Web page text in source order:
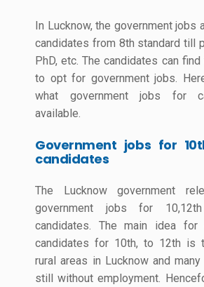
In Lucknow, the government jobs
candidates from 8th standard till
PhD, etc. The candidates can
to opt for government jobs.
what government jobs for
available.
Government jobs for
candidates
The Lucknow government
government jobs for
candidates. The main idea for
candidates for 10th, to 12th is
rural areas in Lucknow and
still without employment.